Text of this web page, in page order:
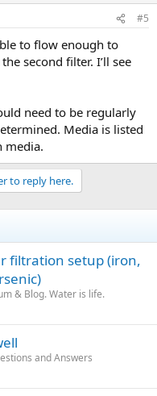
#5
to flow enough to
second filter. I’ll see
need to be regularly
Media is listed
media.
to reply here.
filtration setup (iron,
& Blog. Water is life.
and Answers